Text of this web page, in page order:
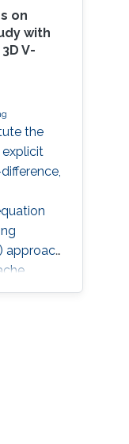
on
with
V-
the
approach